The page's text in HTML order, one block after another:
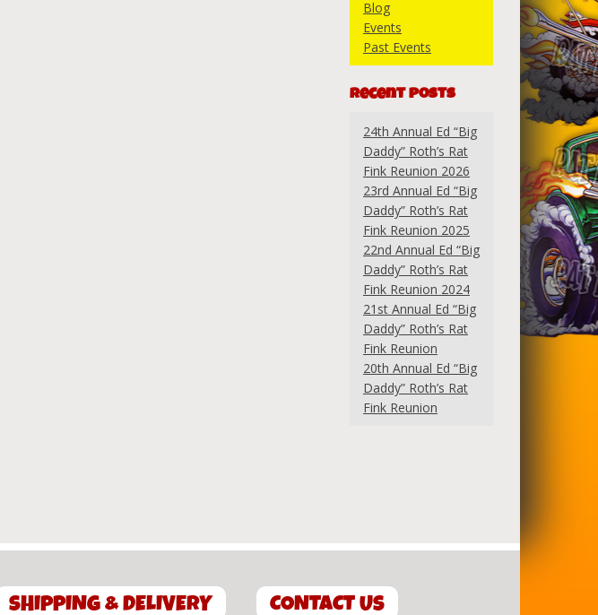
Blog
Events
Past Events
Recent Posts
24th Annual Ed “Big
Daddy” Roth’s Rat
Fink Reunion 2026
23rd Annual Ed “Big
Daddy” Roth’s Rat
Fink Reunion 2025
22nd Annual Ed “Big
Daddy” Roth’s Rat
Fink Reunion 2024
21st Annual Ed “Big
Daddy” Roth’s Rat
Fink Reunion
20th Annual Ed “Big
Daddy” Roth’s Rat
Fink Reunion
SHIPPING & DELIVERY CONTACT US